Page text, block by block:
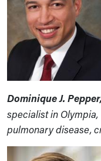
Dominique J.
specialist in
pulmonary disease,